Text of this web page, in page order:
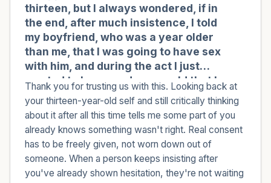
thirteen, but I always wondered, if in
the end, after much insistence, I told
my boyfriend, who was a year older
than me, that I was going to have sex
with him, and during the act I just
wanted to leave and cry, could that be
considered abuse?
Thank you for trusting us with this. Looking back at
your thirteen-year-old self and still critically thinking
about it after all this time tells me some part of you
already knows something wasn't right. Real consent
has to be freely given, not worn down out of
someone. When a person keeps insisting after
you've already shown hesitation, they're not waiting